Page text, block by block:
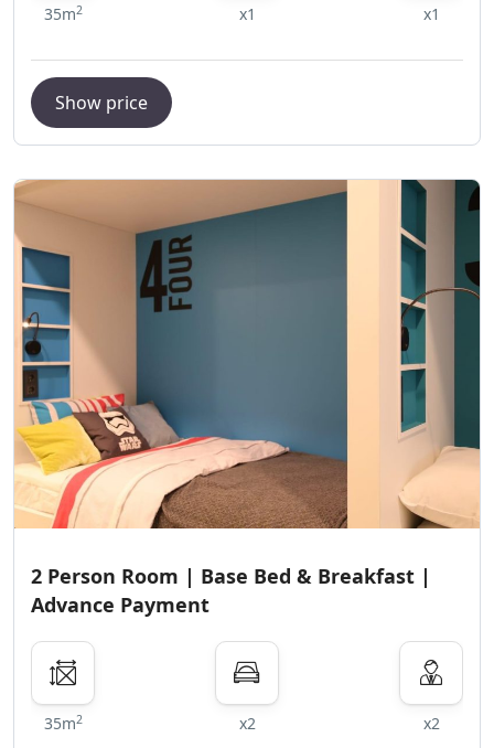
35m2 x1 x1
Show price
2 Person Room | Base Bed & Breakfast |
Advance Payment
35m2 x2 x2